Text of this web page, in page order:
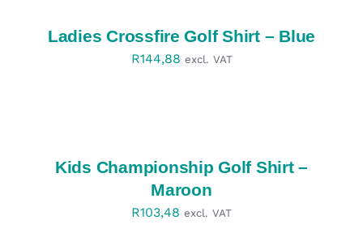
Ladies Crossfire Golf Shirt – Blue
R144,88 excl. VAT
Kids Championship Golf Shirt –
Maroon
R103,48 excl. VAT